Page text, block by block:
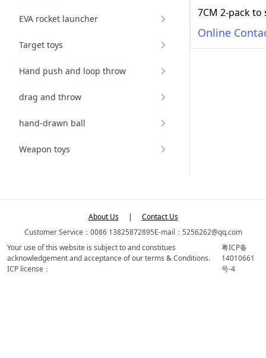
EVA rocket launcher
Target toys
Hand push and loop throw
drag and throw
hand-drawn ball
Weapon toys
7CM 2-pack to
Online
About Us |
Contact Us
Customer Service：0086 13825872895E-mail：5256262@qq.com
Your use of this website is subject to and constitues
acknowledgement and acceptance of our terms & Conditions.
ICP license：
粤ICP备
14010661
号-4